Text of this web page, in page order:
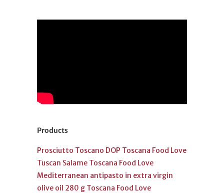
Products
Prosciutto Toscano DOP Toscana Food Love
Tuscan Salame Toscana Food Love
Mediterranean antipasto in extra virgin
olive oil 280 g Toscana Food Love